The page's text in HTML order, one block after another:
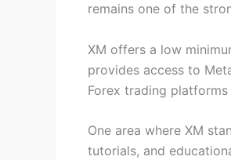
remains one of the
XM offers a low
provides access to
Forex trading platforms
One area where XM
tutorials, and